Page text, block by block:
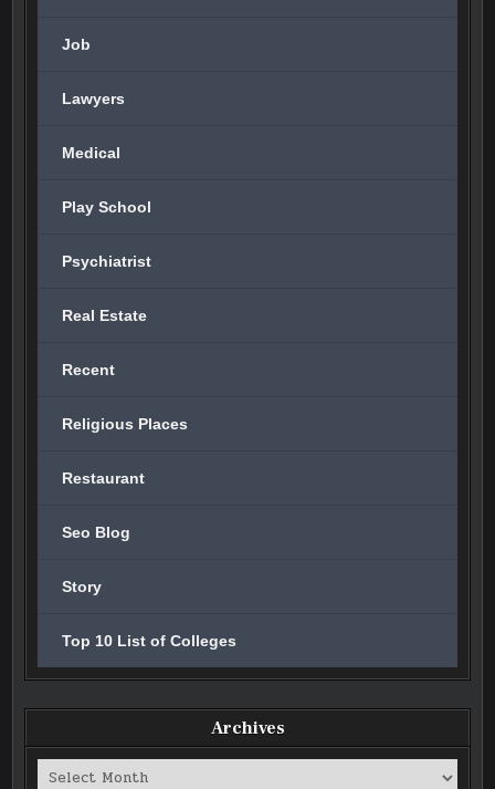
Job
Lawyers
Medical
Play School
Psychiatrist
Real Estate
Recent
Religious Places
Restaurant
Seo Blog
Story
Top 10 List of Colleges
Archives
Archives